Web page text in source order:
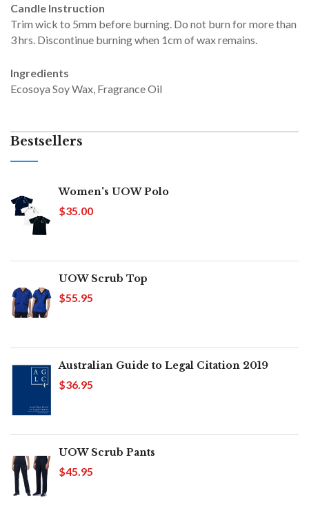
Candle Instruction
Trim wick to 5mm before burning. Do not burn for more than
3 hrs. Discontinue burning when 1cm of wax remains.
Ingredients
Ecosoya Soy Wax, Fragrance Oil
Bestsellers
Women's UOW Polo
$35.00
UOW Scrub Top
$55.95
Australian Guide to Legal Citation 2019
$36.95
UOW Scrub Pants
$45.95